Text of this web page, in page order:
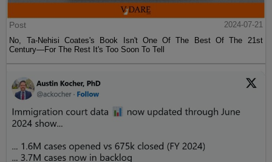
Post
2024-07-21
No, Ta-Nehisi Coates's Book Isn't One Of The Best Of The 21st
Century—For The Rest It's Too Soon To Tell